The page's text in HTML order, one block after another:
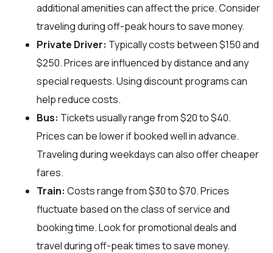
additional amenities can affect the price. Consider
traveling during off-peak hours to save money.
Private Driver: Typically costs between $150 and
$250. Prices are influenced by distance and any
special requests. Using discount programs can
help reduce costs.
Bus: Tickets usually range from $20 to $40.
Prices can be lower if booked well in advance.
Traveling during weekdays can also offer cheaper
fares.
Train: Costs range from $30 to $70. Prices
fluctuate based on the class of service and
booking time. Look for promotional deals and
travel during off-peak times to save money.